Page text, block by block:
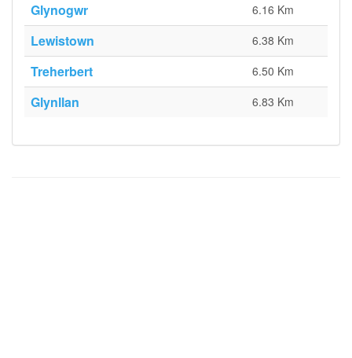
Glynogwr 6.16 Km
Lewistown 6.38 Km
Treherbert 6.50 Km
Glynllan 6.83 Km